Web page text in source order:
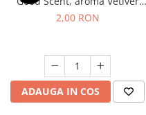
D'Issey, 1 g, mostra
2,00 RON
ADAUGA IN COS